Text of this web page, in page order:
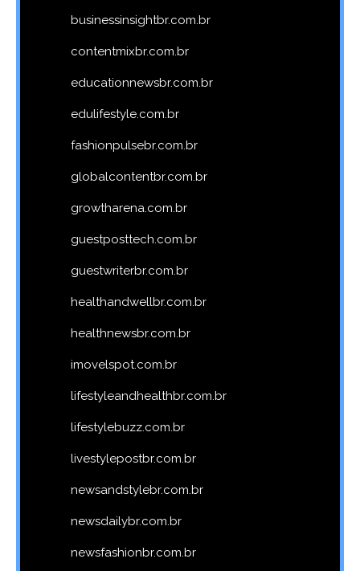
businessinsightbr.com.br
contentmixbr.com.br
educationnewsbr.com.br
edulifestyle.com.br
fashionpulsebr.com.br
globalcontentbr.com.br
growtharena.com.br
guestposttech.com.br
guestwriterbr.com.br
healthandwellbr.com.br
healthnewsbr.com.br
imovelspot.com.br
lifestyleandhealthbr.com.br
lifestylebuzz.com.br
livestylepostbr.com.br
newsandstylebr.com.br
newsdailybr.com.br
newsfashionbr.com.br